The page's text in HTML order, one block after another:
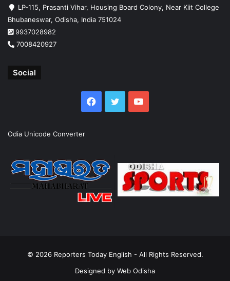
LP-115, Prasanti Vihar, Housing Board Colony, Near Kiit College
Bhubaneswar, Odisha, India 751024
9937028982
7008420927
Social
Facebook
TwitterYouTube
Odia Unicode Converter
© 2026 Reporters Today English - All Rights Reserved.
Designed by Web Odisha